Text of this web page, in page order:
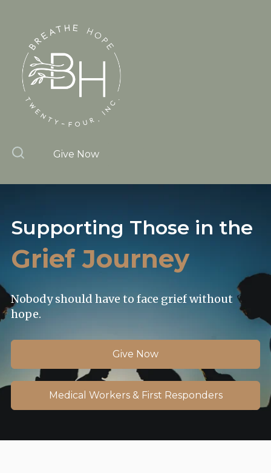
Give Now
Supporting Those in the
Grief Journey
Nobody should have to face grief without
hope.
Give Now
Medical Workers & First Responders